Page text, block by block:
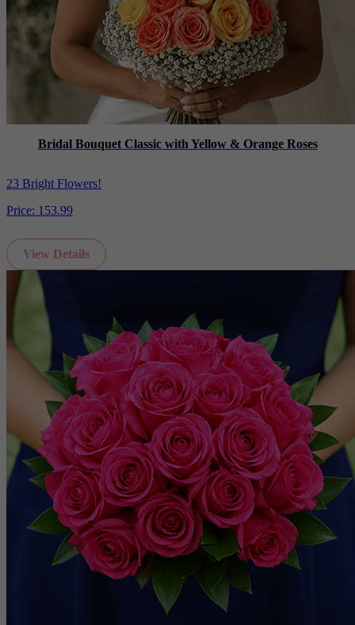
Bridal Bouquet Classic with Yellow & Orange Roses
23 Bright Flowers!
Price: 153.99
View Details